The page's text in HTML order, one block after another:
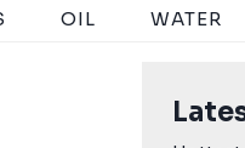
OIL WATER